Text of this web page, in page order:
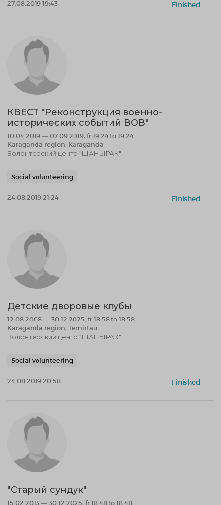
27.08.2019 19:43 Finished
КВЕСТ "Реконструкция военно-
исторических событий ВОВ"
10.04.2019 — 07.09.2019, fr 19:24 to 19:24
Karaganda region, Karaganda
Волонтерский центр "ШАНЫРАК"
Social volunteering
24.08.2019 21:24 Finished
Детские дворовые клубы
12.08.2008 — 30.12.2025, fr 18:58 to 18:58
Karaganda region, Temirtau
Волонтерский центр "ШАНЫРАК"
Social volunteering
24.08.2019 20:58 Finished
"Старый сундук"
15.02.2013 — 30.12.2025, fr 18:48 to 18:48